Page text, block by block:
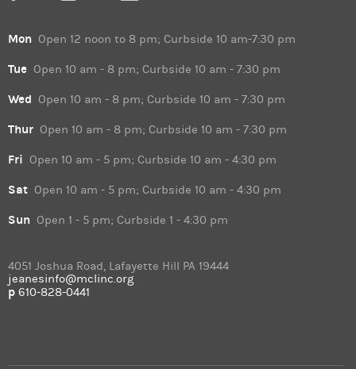
Mon Open 12 noon to 8 pm; Curbside 10 am-7:30 pm
Tue Open 10 am - 8 pm; Curbside 10 am - 7:30 pm
Wed Open 10 am - 8 pm; Curbside 10 am - 7:30 pm
Thur Open 10 am - 8 pm; Curbside 10 am - 7:30 pm
Fri Open 10 am - 5 pm; Curbside 10 am - 4:30 pm
Sat Open 10 am - 5 pm; Curbside 10 am - 4:30 pm
Sun Open 1 - 5 pm; Curbside 1 - 4:30 pm
4051 Joshua Road, Lafayette Hill PA 19444
jeanesinfo@mclinc.org
p 610-828-0441